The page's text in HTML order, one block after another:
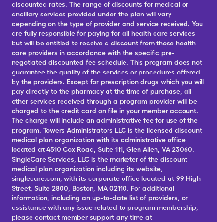
discounted rates. The range of discounts for medical or
ancillary services provided under the plan will vary
depending on the type of provider and service received. You
are fully responsible for paying for all health care services
but will be entitled to receive a discount from those health
care providers in accordance with the specific pre-
negotiated discounted fee schedule. This program does not
guarantee the quality of the services or procedures offered
by the providers. Except for prescription drugs which you will
pay directly to the pharmacy at the time of purchase, all
other services received through a program provider will be
charged to the credit card on file in your member account.
The charge will include an administrative fee for use of the
program. Towers Administrators LLC is the licensed discount
medical plan organization with its administrative office
located at 4510 Cox Road, Suite 111, Glen Allen, VA 23060.
SingleCare Services, LLC is the marketer of the discount
medical plan organization including its website,
singlecare.com, with its corporate office located at 99 High
Street, Suite 2800, Boston, MA 02110. For additional
information, including an up-to-date list of providers, or
assistance with any issue related to program membership,
please contact member support any time at